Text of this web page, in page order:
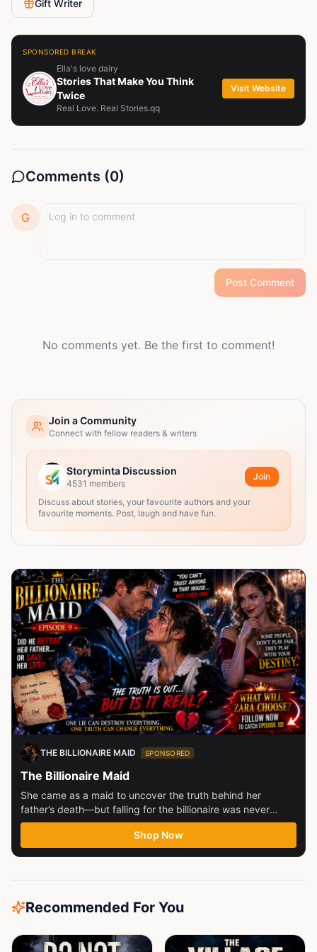
Gift Writer
SPONSORED BREAK
Ella's love dairy
Stories That Make You Think
Twice
Real Love. Real Stories.qq
Visit Website
Comments (0)
G
Post Comment
No comments yet. Be the first to comment!
Join a Community
Connect with fellow readers & writers
Storyminta Discussion
4531 members
Join
Discuss about stories, your favourite authors and your
favourite moments. Post, laugh and have fun.
THE BILLIONAIRE MAID SPONSORED
The Billionaire Maid
She came as a maid to uncover the truth behind her
father’s death—but falling for the billionaire was never
part...
Shop Now
Recommended For You